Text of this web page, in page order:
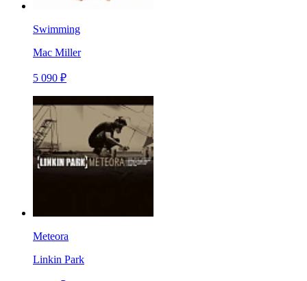
Swimming
Mac Miller
5 090 ₽
Meteora
Linkin Park